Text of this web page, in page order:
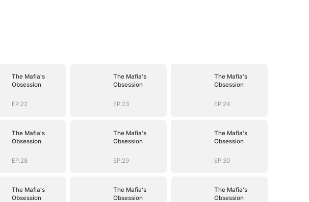
The Mafia's
Obsession
EP.22
The Mafia's
Obsession
EP.23
The Mafia's
Obsession
EP.24
The Mafia's
Obsession
EP.28
The Mafia's
Obsession
EP.29
The Mafia's
Obsession
EP.30
The Mafia's
Obsession
The Mafia's
Obsession
The Mafia's
Obsession